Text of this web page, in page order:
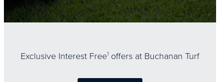
Exclusive Interest Free1 offers at Buchanan Turf